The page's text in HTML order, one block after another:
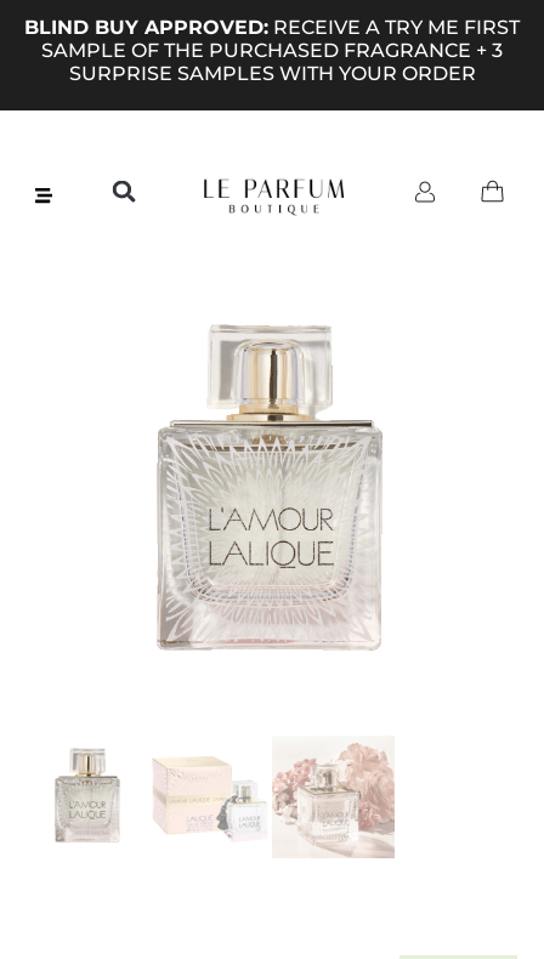
BLIND BUY APPROVED: RECEIVE A TRY ME FIRST
SAMPLE OF THE PURCHASED FRAGRANCE + 3
SURPRISE SAMPLES WITH YOUR ORDER